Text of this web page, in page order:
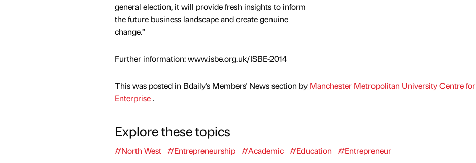
general election, it will provide fresh insights to inform
the future business landscape and create genuine
change.”
Further information: www.isbe.org.uk/ISBE-2014
This was posted in Bdaily's Members' News section by Manchester Metropolitan University Centre for
Enterprise.
Explore these topics
#North West #Entrepreneurship #Academic #Education #Entrepreneur